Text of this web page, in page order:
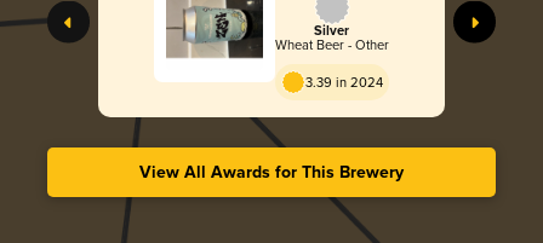
Silver
Wheat Beer - Other
3.39 in 2024
View All Awards for This Brewery